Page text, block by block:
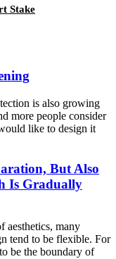
Stake
is also growing
more people consider
like to design it
But Also
Is Gradually
aesthetics, many
tend to be flexible. For
be the boundary of